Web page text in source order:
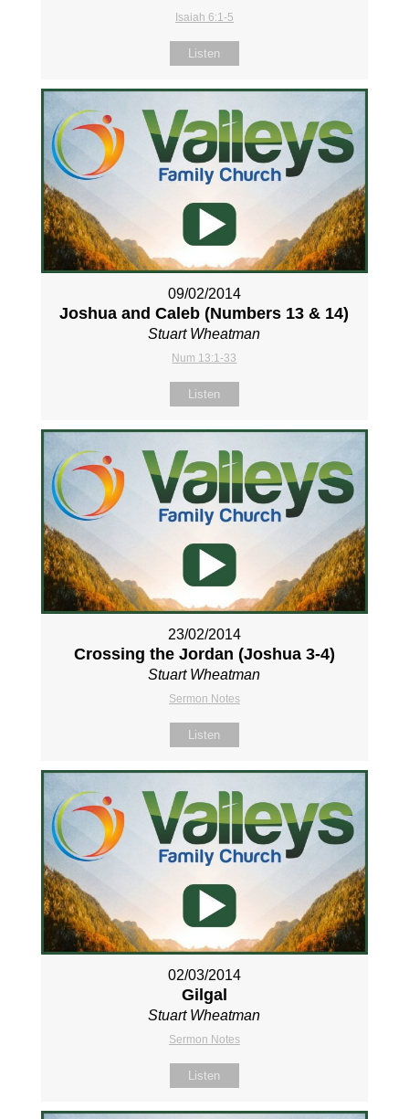
Isaiah 6:1-5
Listen
09/02/2014
Joshua and Caleb (Numbers 13 & 14)
Stuart Wheatman
Num 13:1-33
Listen
23/02/2014
Crossing the Jordan (Joshua 3-4)
Stuart Wheatman
Sermon Notes
Listen
02/03/2014
Gilgal
Stuart Wheatman
Sermon Notes
Listen